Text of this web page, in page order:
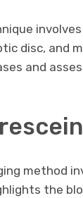
disc, and
and
method
the